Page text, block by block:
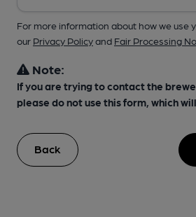
For more information about how we use
our Privacy Policyand Fair Processing
Note:
If you are trying to contact the
please do not use this form, which
Back